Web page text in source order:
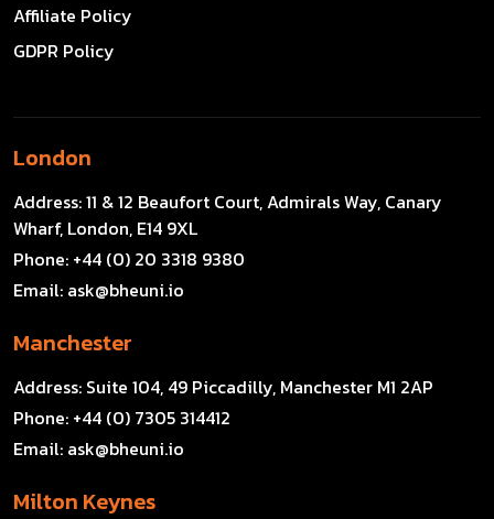
Affiliate Policy
GDPR Policy
London
Address:11 & 12 Beaufort Court, Admirals Way, Canary
Wharf, London, E14 9XL
Phone: +44 (0) 20 3318 9380
Email: ask@bheuni.io
Manchester
Address: Suite 104, 49 Piccadilly, Manchester M1 2AP
Phone: +44 (0) 7305 314412
Email: ask@bheuni.io
Milton Keynes